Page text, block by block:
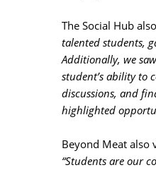
The Social Hub
talented students,
Additionally, we
student’s ability to
discussions, and
highlighted
Beyond Meat also
“Students are our